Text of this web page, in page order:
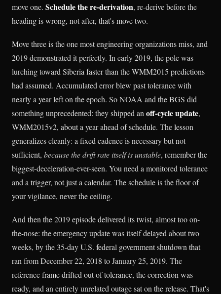
move one. Schedule the re-derivation, re-derive before the
heading is wrong, not after, that's move two.
Move three is the one most engineering organizations miss, and
2019 demonstrated it perfectly. In early 2019, the pole was
lurching toward Siberia faster than the WMM2015 predictions
had assumed. Accumulated error blew past tolerance with
nearly a year left on the epoch. So NOAA and the BGS did
something unprecedented: they shipped an off-cycle update,
WMM2015v2, about a year ahead of schedule. The lesson
generalizes cleanly: a fixed cadence is necessary but not
sufficient, because the drift rate itself is unstable, remember the
biggest-deceleration-ever-seen. You need a monitored tolerance
and a trigger, not just a calendar. The schedule is the floor of
your vigilance, never the ceiling.
And then the 2019 episode delivered its twist, almost too on-
the-nose: the emergency update was itself delayed about two
weeks, by the 35-day U.S. federal government shutdown that
ran from December 22, 2018 to January 25, 2019. The
reference frame drifted out of tolerance, the correction was
ready, and an entirely unrelated outage sat on the release. That's